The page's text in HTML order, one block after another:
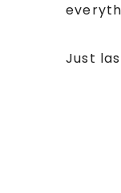
Just